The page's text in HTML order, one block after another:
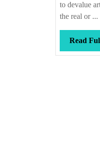
to devalue
the real or ...
Read